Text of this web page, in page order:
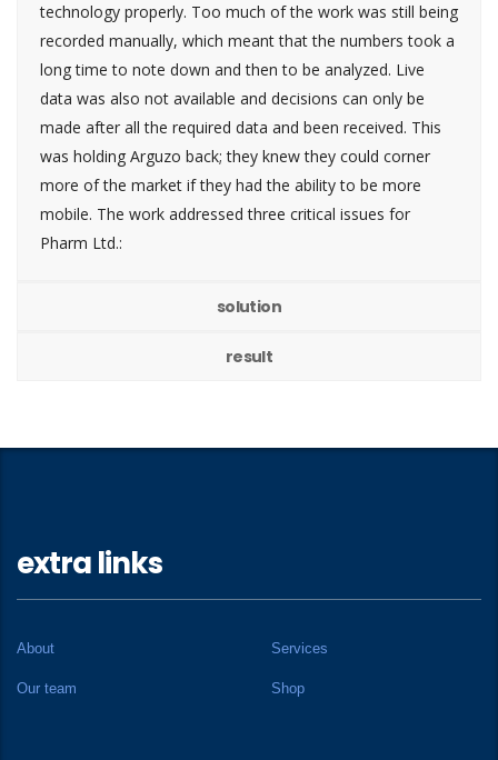
technology properly. Too much of the work was still being
recorded manually, which meant that the numbers took a
long time to note down and then to be analyzed. Live
data was also not available and decisions can only be
made after all the required data and been received. This
was holding Arguzo back; they knew they could corner
more of the market if they had the ability to be more
mobile. The work addressed three critical issues for
Pharm Ltd.:
solution
result
extra links
About Services
Our team Shop